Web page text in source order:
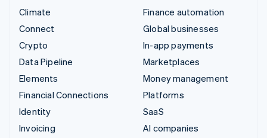
Climate
Connect
Crypto
Data Pipeline
Elements
Financial Connections
Identity
Invoicing
Finance automation
Global businesses
In-app payments
Marketplaces
Money management
Platforms
SaaS
AI companies